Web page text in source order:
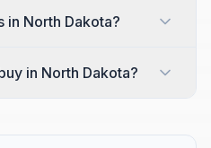
in North Dakota?
in North Dakota?